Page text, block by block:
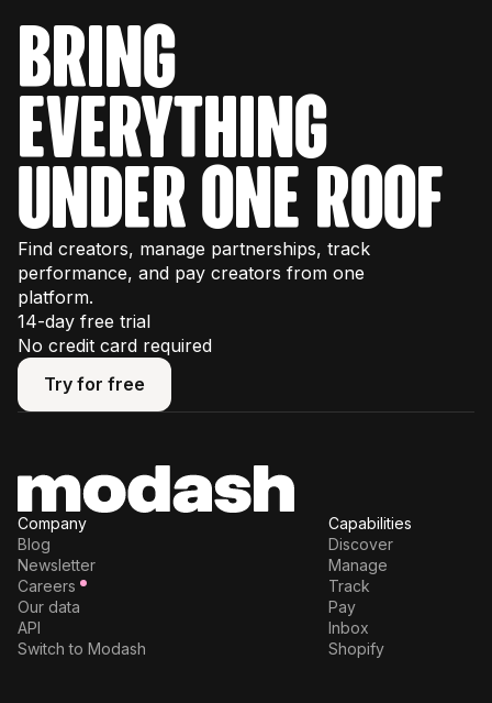
bring
everything
under one roof
Find creators, manage partnerships, track
performance, and pay creators from one
platform.
14-day free trial
No credit card required
Try for free
Try for free
Company
Blog
Newsletter
Careers
Our data
API
Switch to Modash
Capabilities
Discover
Manage
Track
Pay
Inbox
Shopify